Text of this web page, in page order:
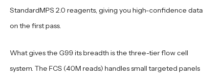
StandardMPS 2.0 reagents, giving you high-confidence data
on the first pass.
What gives the G99 its breadth is the three-tier flow cell
system. The FCS (40M reads) handles small targeted panels